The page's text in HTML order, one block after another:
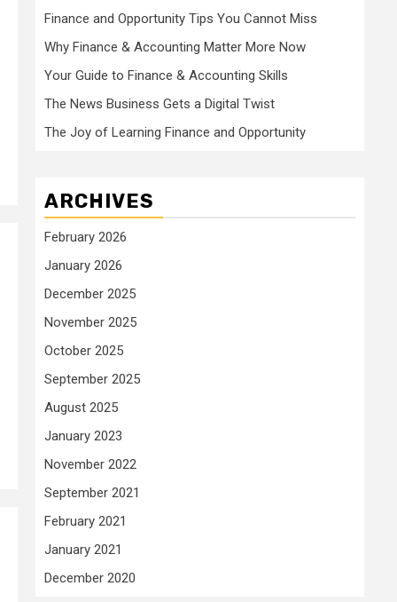
Finance and Opportunity Tips You Cannot Miss
Why Finance & Accounting Matter More Now
Your Guide to Finance & Accounting Skills
The News Business Gets a Digital Twist
The Joy of Learning Finance and Opportunity
ARCHIVES
February 2026
January 2026
December 2025
November 2025
October 2025
September 2025
August 2025
January 2023
November 2022
September 2021
February 2021
January 2021
December 2020